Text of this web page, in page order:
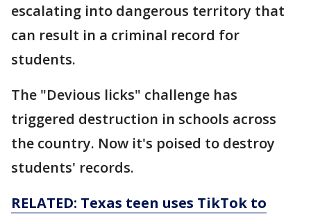
escalating into dangerous territory that
can result in a criminal record for
students.
The "Devious licks" challenge has
triggered destruction in schools across
the country. Now it's poised to destroy
students' records.
RELATED: Texas teen uses TikTok to